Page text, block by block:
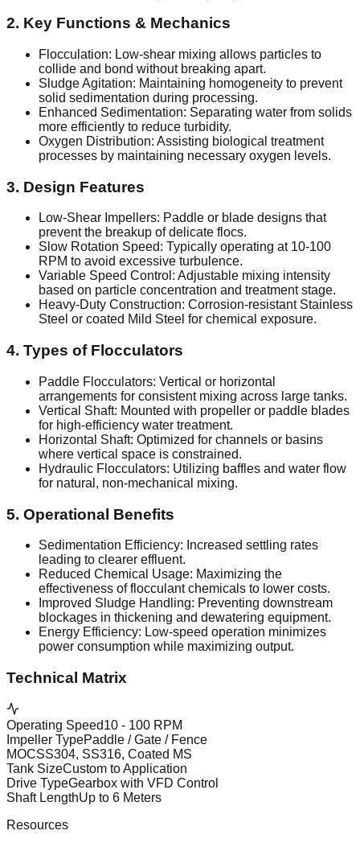
2. Key Functions & Mechanics
Flocculation: Low-shear mixing allows particles to
collide and bond without breaking apart.
Sludge Agitation: Maintaining homogeneity to prevent
solid sedimentation during processing.
Enhanced Sedimentation: Separating water from solids
more efficiently to reduce turbidity.
Oxygen Distribution: Assisting biological treatment
processes by maintaining necessary oxygen levels.
3. Design Features
Low-Shear Impellers: Paddle or blade designs that
prevent the breakup of delicate flocs.
Slow Rotation Speed: Typically operating at 10-100
RPM to avoid excessive turbulence.
Variable Speed Control: Adjustable mixing intensity
based on particle concentration and treatment stage.
Heavy-Duty Construction: Corrosion-resistant Stainless
Steel or coated Mild Steel for chemical exposure.
4. Types of Flocculators
Paddle Flocculators: Vertical or horizontal
arrangements for consistent mixing across large tanks.
Vertical Shaft: Mounted with propeller or paddle blades
for high-efficiency water treatment.
Horizontal Shaft: Optimized for channels or basins
where vertical space is constrained.
Hydraulic Flocculators: Utilizing baffles and water flow
for natural, non-mechanical mixing.
5. Operational Benefits
Sedimentation Efficiency: Increased settling rates
leading to clearer effluent.
Reduced Chemical Usage: Maximizing the
effectiveness of flocculant chemicals to lower costs.
Improved Sludge Handling: Preventing downstream
blockages in thickening and dewatering equipment.
Energy Efficiency: Low-speed operation minimizes
power consumption while maximizing output.
Technical Matrix
Operating Speed10 - 100 RPM
Impeller TypePaddle / Gate / Fence
MOCSS304, SS316, Coated MS
Tank SizeCustom to Application
Drive TypeGearbox with VFD Control
Shaft LengthUp to 6 Meters
Resources